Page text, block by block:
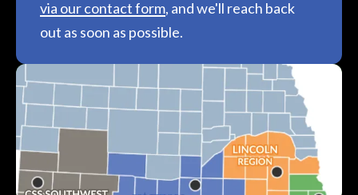
via our contact form, and we'll reach back
out as soon as possible.
See All Locations &
Hours